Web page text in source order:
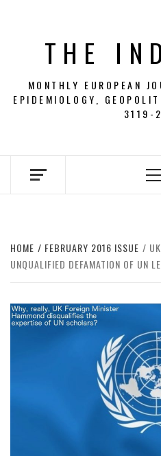
THE
MONTHLY EUROPEAN
EPIDEMIOLOGY,
3119-
HOME FEBRUARY 2016 ISSUE
UNQUALIFIED DEFAMATION OF UN